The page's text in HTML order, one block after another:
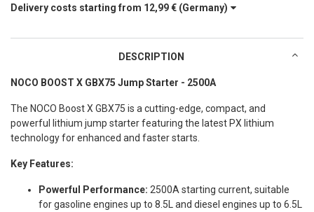
Delivery costs starting from 12,99 € (Germany)
DESCRIPTION
NOCO BOOST X GBX75 Jump Starter - 2500A
The NOCO Boost X GBX75 is a cutting-edge, compact, and
powerful lithium jump starter featuring the latest PX lithium
technology for enhanced and faster starts.
Key Features:
Powerful Performance: 2500A starting current, suitable
for gasoline engines up to 8.5L and diesel engines up to 6.5L